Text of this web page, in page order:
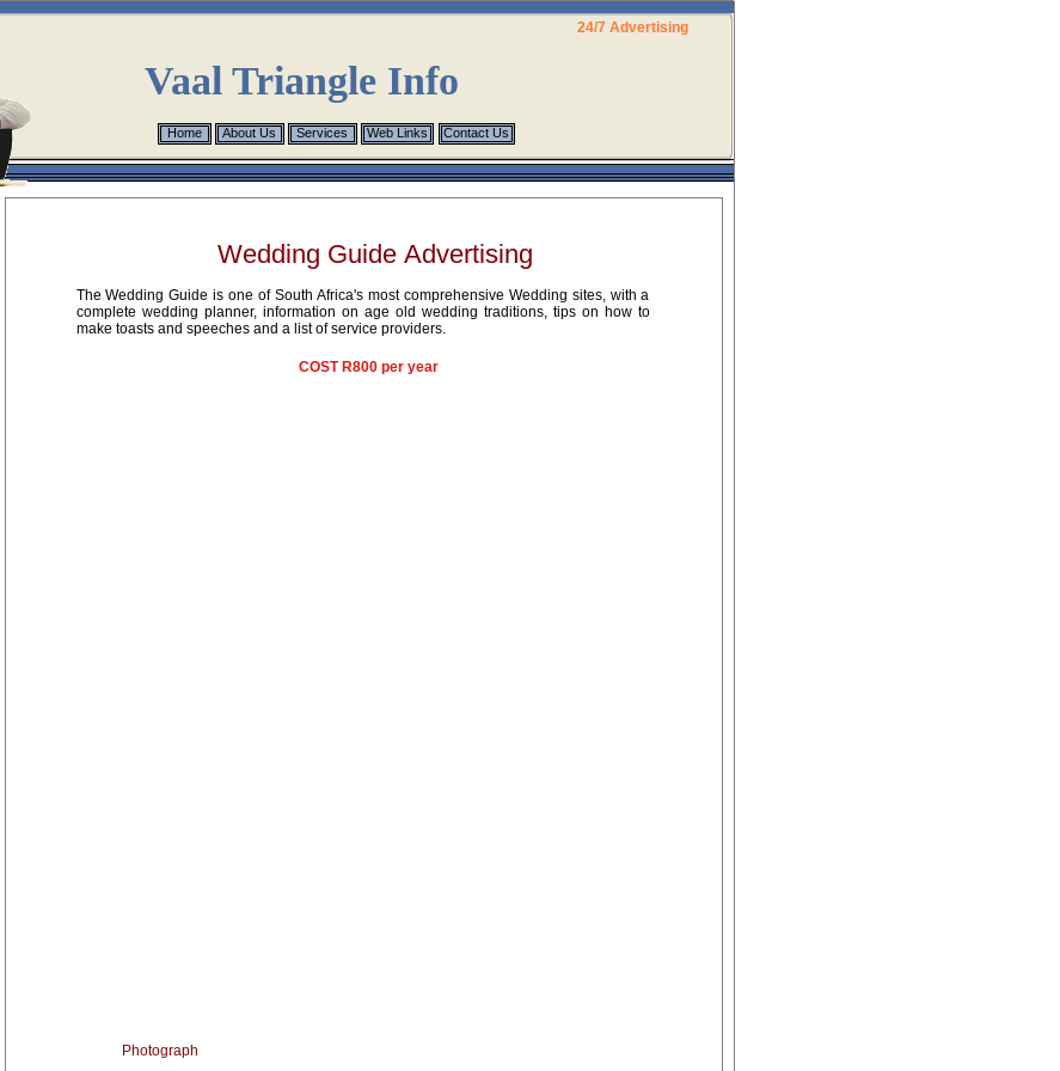
Vaal Triangle Info
Home About Us Services Web Links Contact Us
Home About Us Services Web Links Contact Us
24/7 Advertising
COST R800 per year
Wedding Guide Advertising
Photograph
The Wedding Guide is one of South Africa's most comprehensive Wedding sites, with a
complete wedding planner, information on age old wedding traditions, tips on how to
make toasts and speeches and a list of service providers.